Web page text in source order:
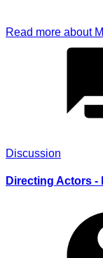
Read more about
Discussion
Directing Actors -